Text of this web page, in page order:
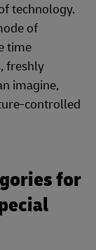
technology.
of
time
freshly
imagine,
controlled
for